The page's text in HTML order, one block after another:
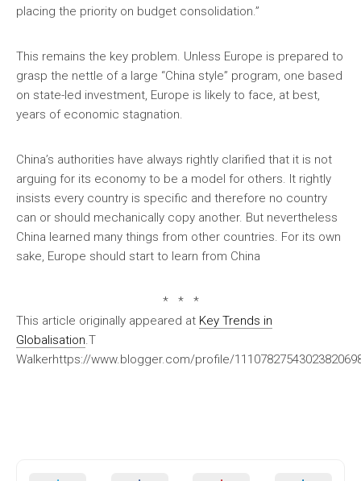
placing the priority on budget consolidation.”
This remains the key problem. Unless Europe is prepared to
grasp the nettle of a large “China style” program, one based
on state-led investment, Europe is likely to face, at best,
years of economic stagnation.
China’s authorities have always rightly clarified that it is not
arguing for its economy to be a model for others. It rightly
insists every country is specific and therefore no country
can or should mechanically copy another. But nevertheless
China learned many things from other countries. For its own
sake, Europe should start to learn from China
* * *
This article originally appeared at Key Trends in
Globalisation.T
Walkerhttps://www.blogger.com/profile/